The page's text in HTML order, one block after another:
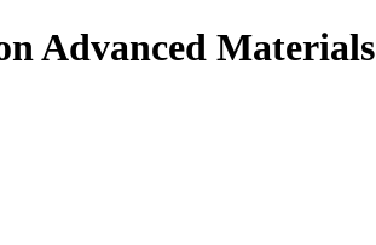
Advanced Materials